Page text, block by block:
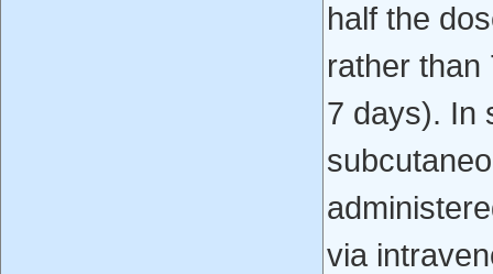
half the
rather than
7 days). In
via